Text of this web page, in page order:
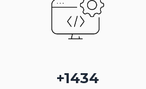
+1500